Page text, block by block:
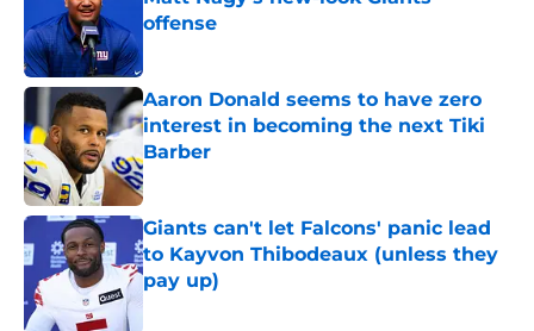
offense
Aaron Donald seems to have zero
interest in becoming the next Tiki
Barber
Published by on Invalid Date
Giants can't let Falcons' panic lead
to Kayvon Thibodeaux (unless they
pay up)